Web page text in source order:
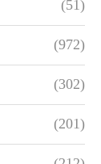
(51)
(972)
(302)
(201)